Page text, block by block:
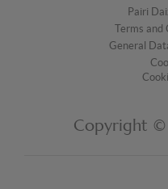
Pairi
Terms and
General
Copyright ©